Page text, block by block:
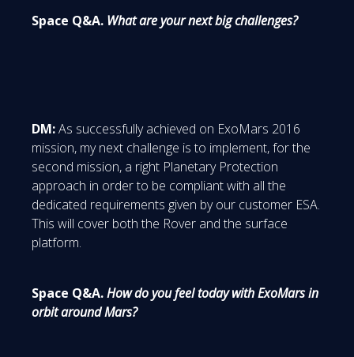
Space Q&A. What are your next big challenges?
DM:As successfully achieved on ExoMars 2016
mission, my next challenge is to implement, for the
second mission, a right Planetary Protection
approach in order to be compliant with all the
dedicated requirements given by our customer ESA.
This will cover both the Rover and the surface
platform.
Space Q&A.How do you feel today with ExoMars in
orbit around Mars?